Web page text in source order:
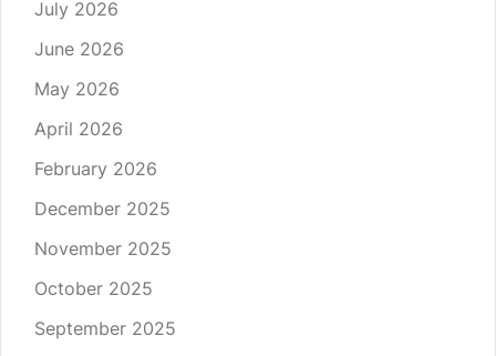
July 2026
June 2026
May 2026
April 2026
February 2026
December 2025
November 2025
October 2025
September 2025